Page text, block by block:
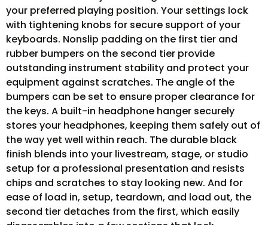
your preferred playing position. Your settings lock
with tightening knobs for secure support of your
keyboards. Nonslip padding on the first tier and
rubber bumpers on the second tier provide
outstanding instrument stability and protect your
equipment against scratches. The angle of the
bumpers can be set to ensure proper clearance for
the keys. A built-in headphone hanger securely
stores your headphones, keeping them safely out of
the way yet well within reach. The durable black
finish blends into your livestream, stage, or studio
setup for a professional presentation and resists
chips and scratches to stay looking new. And for
ease of load in, setup, teardown, and load out, the
second tier detaches from the first, which easily